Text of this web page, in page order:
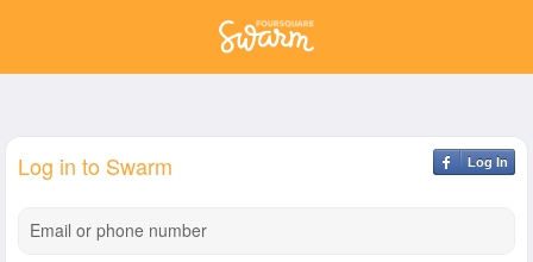
Log In
Log in to Swarm
Email or phone number